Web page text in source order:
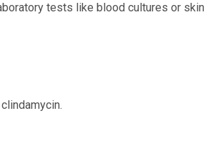
tests like blood cultures or skin